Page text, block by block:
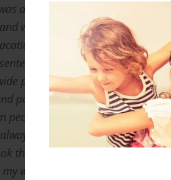
a little girl, I was constantly
writing plays for my siblings
In elementary school I
at the scholastic book fair.
poetry contest. In the past few
posted them on an Instagram
people around the world read my
felt putting them into a
the initiative to do so. In 2022,
words were important and